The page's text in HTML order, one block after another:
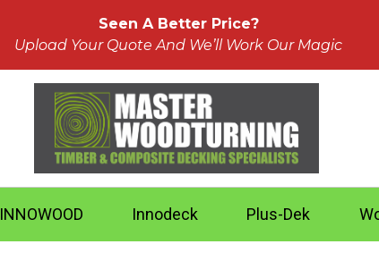
Seen A Better Price?
Upload Your Quote And We’ll Work Our Magic
INNOWOOD Innodeck Plus-Dek